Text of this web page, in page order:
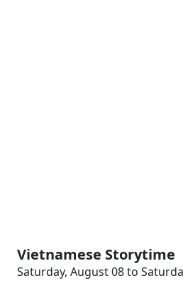
Vietnamese Storytime
Saturday, August 08 to